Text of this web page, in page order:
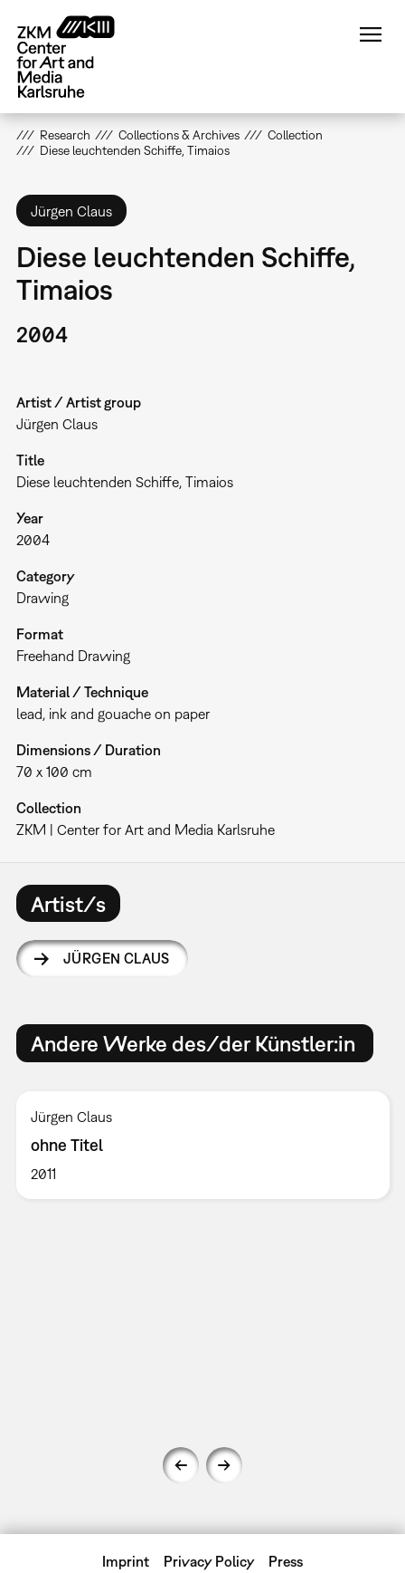
main
content
Research Collections & Archives
Collection
Diese leuchtenden Schiffe, Timaios
Jürgen Claus
Diese leuchtenden Schiffe,
Timaios
2004
Artist / Artist group
Jürgen Claus
Title
Diese leuchtenden Schiffe, Timaios
Year
2004
Category
Drawing
Format
Freehand Drawing
Material / Technique
lead, ink and gouache on paper
Dimensions / Duration
70 x 100 cm
Collection
ZKM | Center for Art and Media Karlsruhe
Artist/s
JÜRGEN CLAUS
Andere Werke des/der Künstler:in
Jürgen Claus
ohne Titel
2011
Imprint Privacy Policy Press